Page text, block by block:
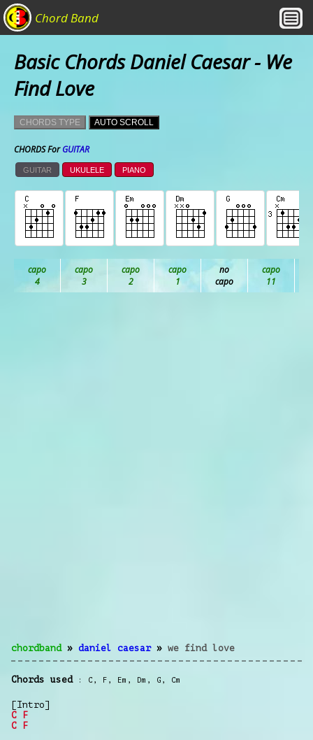
Chord Band
Basic Chords Daniel Caesar - We
Find Love
CHORDS TYPE AUTO SCROLL
CHORDS ForGUITAR
GUITAR UKULELE PIANO
chordband» daniel caesar» we find love
Chords used C , F , Em , Dm , G , Cm
[Intro]
C
F
C
F